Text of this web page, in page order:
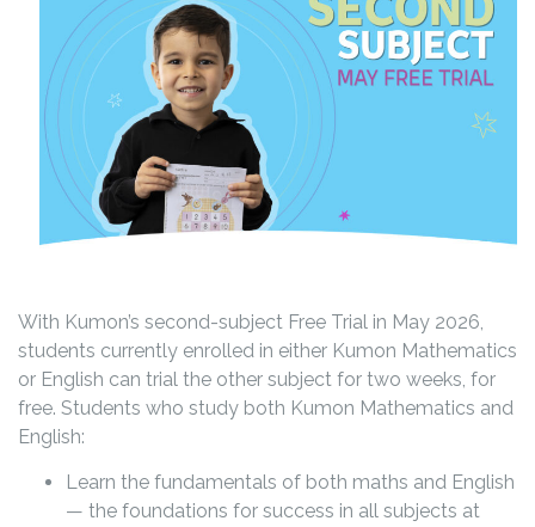
With Kumon’s second-subject Free Trial in May 2026,
students currently enrolled in either Kumon Mathematics
or English can trial the other subject for two weeks, for
free. Students who study both Kumon Mathematics and
English:
Learn the fundamentals of both maths and English
— the foundations for success in all subjects at